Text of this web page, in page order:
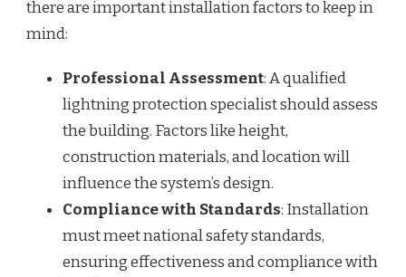
there are important installation factors to keep in
mind:
Professional Assessment: A qualified
lightning protection specialist should assess
the building. Factors like height,
construction materials, and location will
influence the system’s design.
Compliance with Standards: Installation
must meet national safety standards,
ensuring effectiveness and compliance with